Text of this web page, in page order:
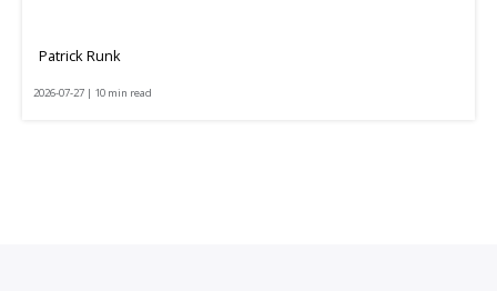
Patrick Runk
2026-07-27 | 10 min read